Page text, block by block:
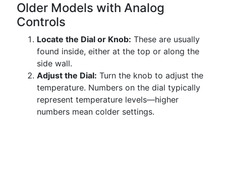
Older Models with Analog
Controls
Locate the Dial or Knob: These are usually
found inside, either at the top or along the
side wall.
Adjust the Dial: Turn the knob to adjust the
temperature. Numbers on the dial typically
represent temperature levels—higher
numbers mean colder settings.